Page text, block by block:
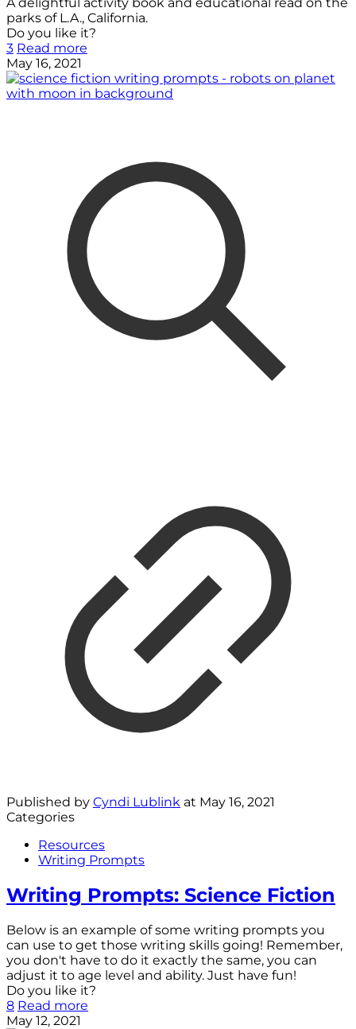
parks of L.A., California.
Do you like it?
3 Read more
May 16, 2021
Published by Cyndi Lublink at May 16, 2021
Categories
Resources
Writing Prompts
Writing Prompts: Science Fiction
Below is an example of some writing prompts you
can use to get those writing skills going! Remember,
you don't have to do it exactly the same, you can
adjust it to age level and ability. Just have fun!
Do you like it?
8 Read more
May 12, 2021